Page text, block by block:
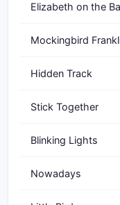
Elizabeth on the
Mockingbird
Hidden Track
Stick Together
Blinking Lights
Nowadays